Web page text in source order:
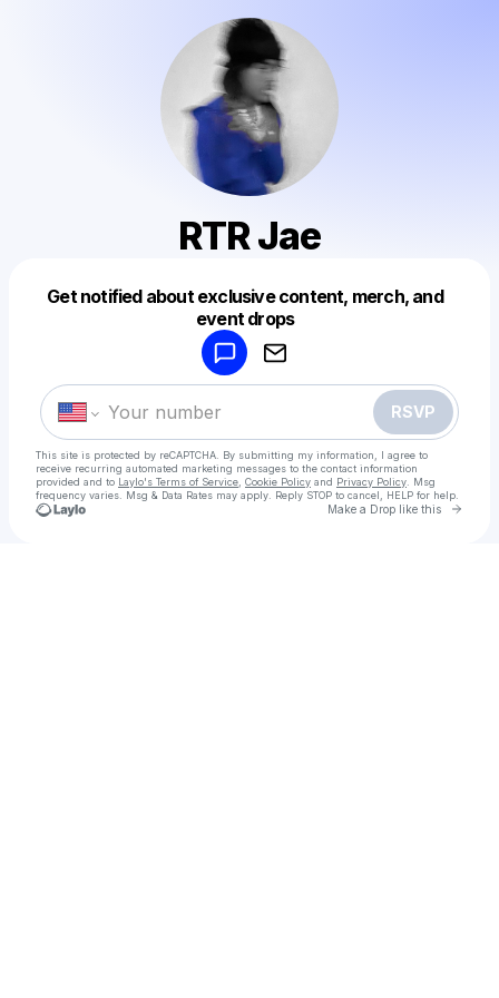
RTR Jae
Get notified about exclusive content, merch, and
event drops
RSVP
This site is protected by reCAPTCHA. By submitting my information, I agree to
receive recurring automated marketing messages to the contact information
provided and to Laylo's Terms of Service Cookie Policy and Privacy Policy . Msg
frequency varies. Msg & Data Rates may apply. Reply STOP to cancel, HELP for help.
Make a Drop like this Go
Make a drop like this